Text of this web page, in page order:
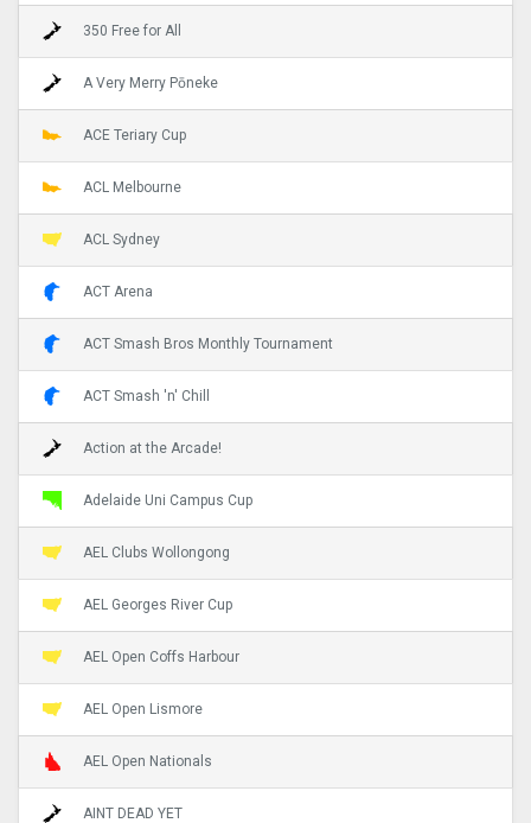
350 Free for All
A Very Merry Pōneke
ACE Teriary Cup
ACL Melbourne
ACL Sydney
ACT Arena
ACT Smash Bros Monthly Tournament
ACT Smash 'n' Chill
Action at the Arcade!
Adelaide Uni Campus Cup
AEL Clubs Wollongong
AEL Georges River Cup
AEL Open Coffs Harbour
AEL Open Lismore
AEL Open Nationals
AINT DEAD YET